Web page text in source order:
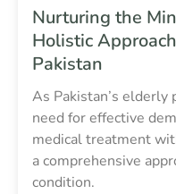
Nurturing the
Holistic
Pakistan
As Pakistan’s
need for effective
medical treatment
a comprehensive
condition.